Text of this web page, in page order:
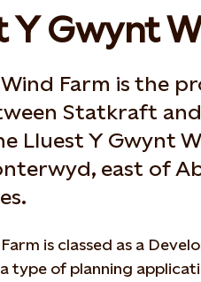
Y Gwynt
Farm is the
Statkraft and
Lluest Y Gwynt
east of
is classed as a
type of planning